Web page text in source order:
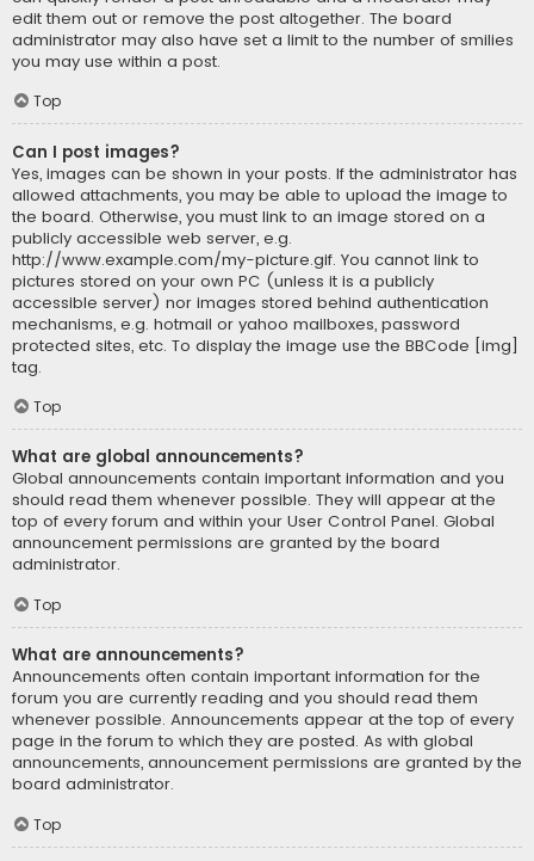
edit them out or remove the post altogether. The board
administrator may also have set a limit to the number of smilies
you may use within a post.
Top
Can I post images?
Yes, images can be shown in your posts. If the administrator has
allowed attachments, you may be able to upload the image to
the board. Otherwise, you must link to an image stored on a
publicly accessible web server, e.g.
http://www.example.com/my-picture.gif. You cannot link to
pictures stored on your own PC (unless it is a publicly
accessible server) nor images stored behind authentication
mechanisms, e.g. hotmail or yahoo mailboxes, password
protected sites, etc. To display the image use the BBCode [img]
tag.
Top
What are global announcements?
Global announcements contain important information and you
should read them whenever possible. They will appear at the
top of every forum and within your User Control Panel. Global
announcement permissions are granted by the board
administrator.
Top
What are announcements?
Announcements often contain important information for the
forum you are currently reading and you should read them
whenever possible. Announcements appear at the top of every
page in the forum to which they are posted. As with global
announcements, announcement permissions are granted by the
board administrator.
Top